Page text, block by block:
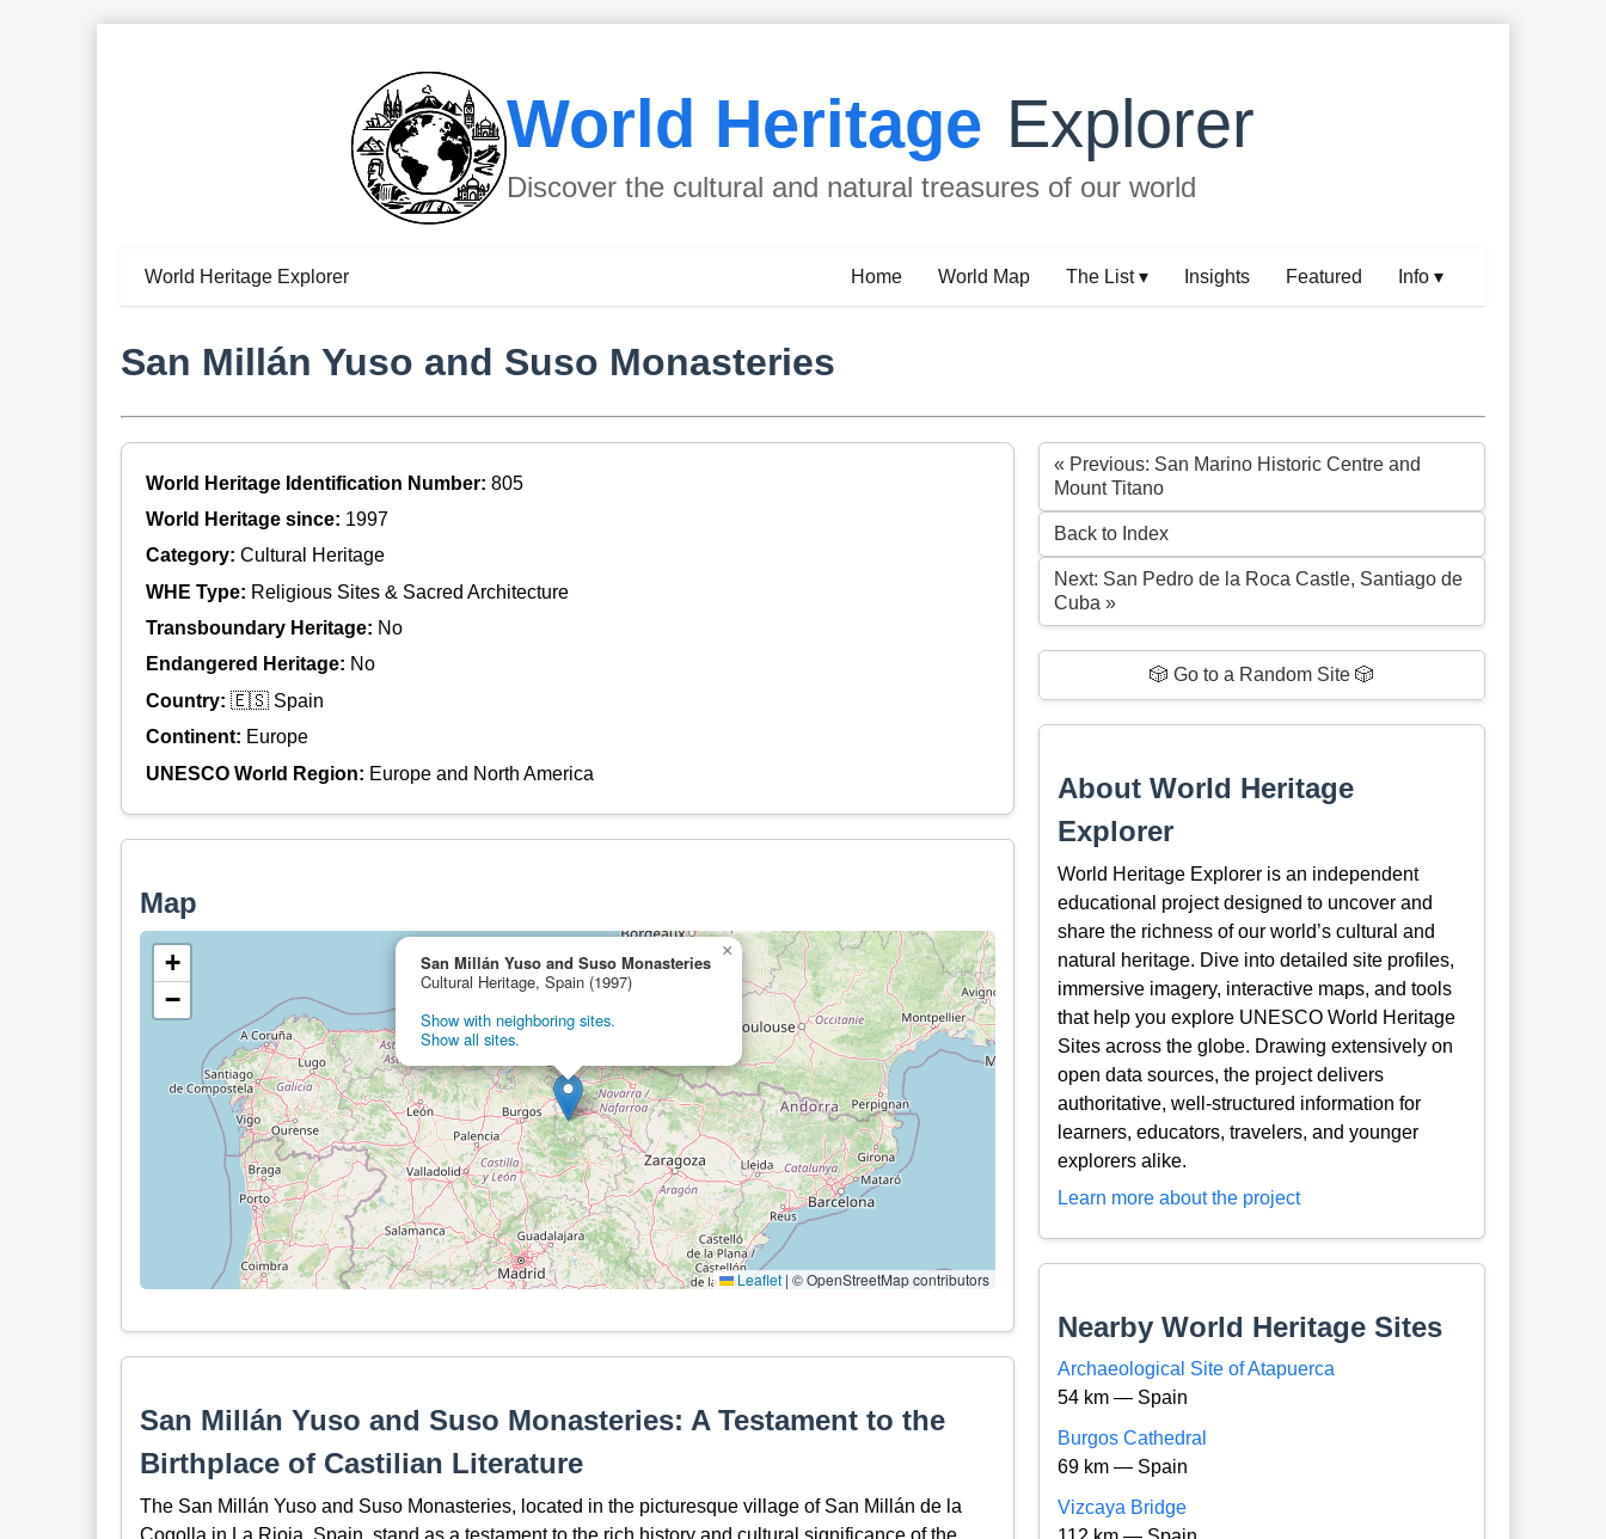
World Heritage Explorer
Discover the cultural and natural treasures of our world
World Heritage Explorer Home World Map The List ▾ Insights Featured Info ▾
San Millán Yuso and Suso Monasteries
World Heritage Identification Number: 805
World Heritage since: 1997
Category: Cultural Heritage
WHE Type: Religious Sites & Sacred Architecture
Transboundary Heritage: No
Endangered Heritage: No
Country: 🇪🇸 Spain
Continent: Europe
UNESCO World Region: Europe and North America
Map
San Millán Yuso and Suso Monasteries
Cultural Heritage, Spain (1997)
Show with neighboring sites.
Show all sites.
×
+
−
Leaflet | © OpenStreetMap contributors
San Millán Yuso and Suso Monasteries: A Testament to the
Birthplace of Castilian Literature
The San Millán Yuso and Suso Monasteries, located in the picturesque village of San Millán de la
« Previous: San Marino Historic Centre and
Mount Titano
Back to Index
Next: San Pedro de la Roca Castle, Santiago de
Cuba »
🎲 Go to a Random Site 🎲
About World Heritage
Explorer
World Heritage Explorer is an independent
educational project designed to uncover and
share the richness of our world’s cultural and
natural heritage. Dive into detailed site profiles,
immersive imagery, interactive maps, and tools
that help you explore UNESCO World Heritage
Sites across the globe. Drawing extensively on
open data sources, the project delivers
authoritative, well-structured information for
learners, educators, travelers, and younger
explorers alike.
Learn more about the project
Nearby World Heritage Sites
Archaeological Site of Atapuerca
54 km — Spain
Burgos Cathedral
69 km — Spain
Vizcaya Bridge